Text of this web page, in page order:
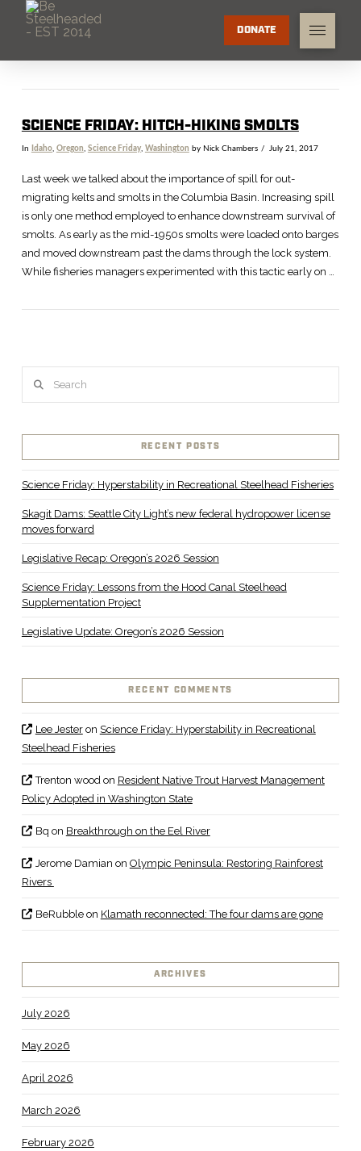
DONATE
SCIENCE FRIDAY: HITCH-HIKING SMOLTS
In Idaho, Oregon Science Friday, Washington by Nick Chambers July 21, 2017
Last week we talked about the importance of spill for out-
migrating kelts and smolts in the Columbia Basin. Increasing spill
is only one method employed to enhance downstream survival of
smolts. As early as the mid-1950s smolts were loaded onto barges
and moved downstream past the dams through the lock system.
While fisheries managers experimented with this tactic early on …
RECENT POSTS
Science Friday: Hyperstability in Recreational Steelhead Fisheries
Skagit Dams: Seattle City Light’s new federal hydropower license
moves forward
Legislative Recap: Oregon’s 2026 Session
Science Friday: Lessons from the Hood Canal Steelhead
Supplementation Project
Legislative Update: Oregon’s 2026 Session
RECENT COMMENTS
Lee Jesteron Science Friday: Hyperstability in Recreational
Steelhead Fisheries
Trenton woodon Resident Native Trout Harvest Management
Policy Adopted in Washington State
Bq on Breakthrough on the Eel River
Jerome Damian on Olympic Peninsula: Restoring Rainforest
Rivers
BeRubbleon Klamath reconnected: The four dams are gone
ARCHIVES
July 2026
May 2026
April 2026
March 2026
February 2026